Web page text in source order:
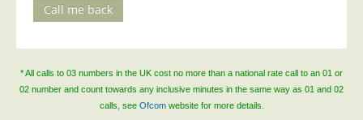
Travel & Tourism
About Us
Call me back
* All calls to 03 numbers in the UK cost no more than a national rate call to an 01 or
02 number and count towards any inclusive minutes in the same way as 01 and 02
calls, see Ofcomwebsite for more details.